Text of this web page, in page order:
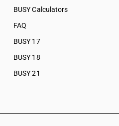
BUSY Calculators
FAQ
BUSY 17
BUSY 18
BUSY 21